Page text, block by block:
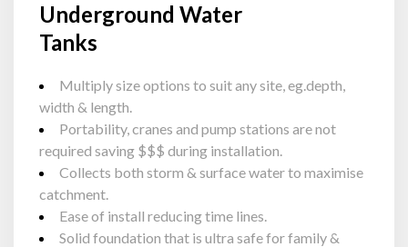
Underground Water
Tanks
Multiply size options to suit any site, eg.depth,
width & length.
Portability, cranes and pump stations are not
required saving $$$ during installation.
Collects both storm & surface water to maximise
catchment.
Ease of install reducing time lines.
Solid foundation that is ultra safe for family &